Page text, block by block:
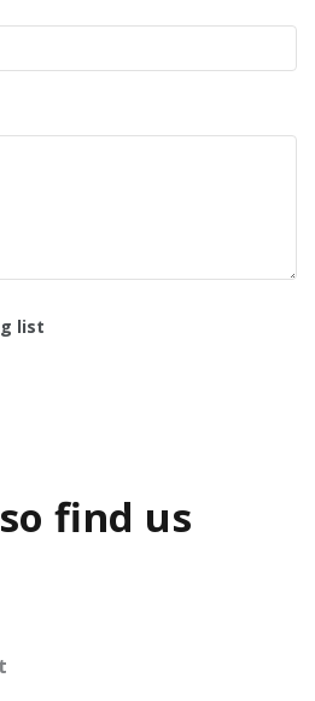
list
find us